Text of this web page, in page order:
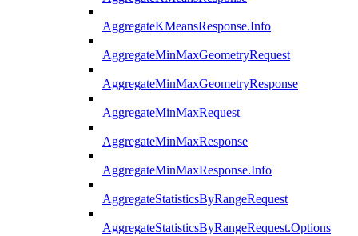
AggregateKMeansResponse.Info
AggregateMinMaxGeometryRequest
AggregateMinMaxGeometryResponse
AggregateMinMaxRequest
AggregateMinMaxResponse
AggregateMinMaxResponse.Info
AggregateStatisticsByRangeRequest
AggregateStatisticsByRangeRequest.Options